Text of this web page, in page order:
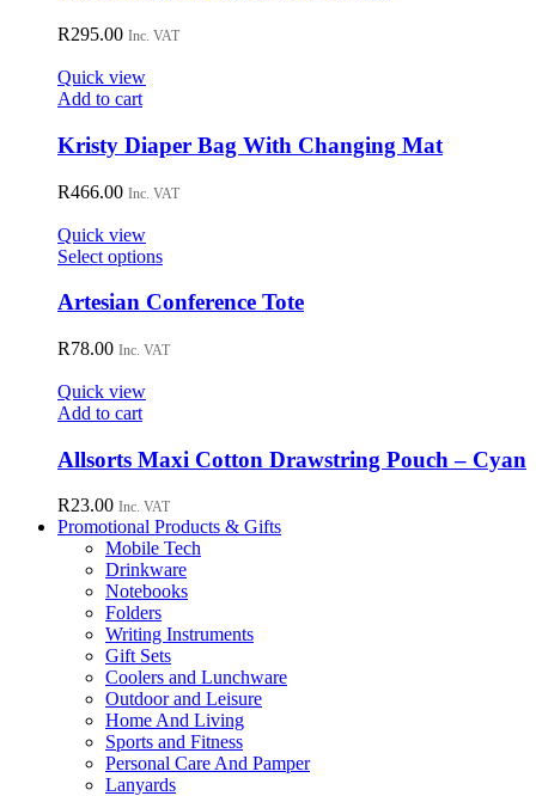
R295.00 Inc. VAT
Quick view
Add to cart
Kristy Diaper Bag With Changing Mat
R466.00 Inc. VAT
Quick view
Select optionsThis
has
variants.
chosen
on
product
page
Artesian Conference Tote
R78.00 Inc. VAT
Quick view
Add to cart
Allsorts Maxi Cotton Drawstring Pouch – Cyan
R23.00 Inc. VAT
Promotional Products & Gifts
Mobile Tech
Drinkware
Notebooks
Folders
Writing Instruments
Gift Sets
Coolers and Lunchware
Outdoor and Leisure
Home And Living
Sports and Fitness
Personal Care And Pamper
Lanyards